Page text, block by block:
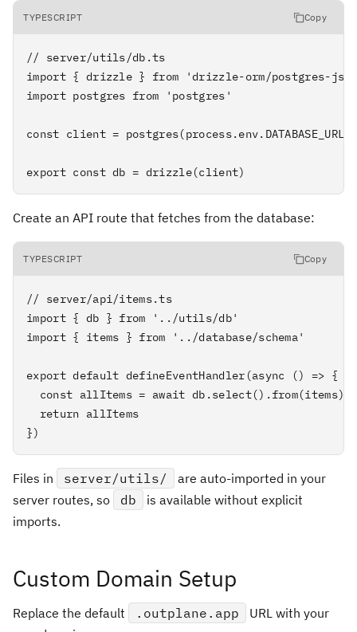
TYPESCRIPT Copy
// server/utils/db.ts
import { drizzle } from 'drizzle-orm/postgres-js'
import postgres from 'postgres'
const client = postgres(process.env.DATABASE_URL!)
export const db = drizzle(client)
Create an API route that fetches from the database:
TYPESCRIPT Copy
// server/api/items.ts
import { db } from '../utils/db'
import { items } from '../database/schema'
export default defineEventHandler(async () => {
const allItems = await
  return allItems
})
Files in server/utils/
are auto-imported in your
server routes, so
db
is available without explicit
imports.
Custom Domain Setup
Replace the default .outplane.app
URL with your